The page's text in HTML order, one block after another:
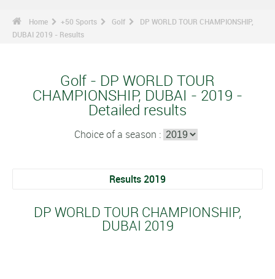
Home +50 Sports Golf
DP WORLD TOUR CHAMPIONSHIP,
DUBAI 2019 - Results
Golf - DP WORLD TOUR
CHAMPIONSHIP, DUBAI - 2019 -
Detailed results
Choice of a season :
Results 2019
DP WORLD TOUR CHAMPIONSHIP,
DUBAI 2019